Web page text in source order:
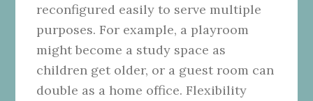
reconfigured easily to serve multiple
purposes. For example, a playroom
might become a study space as
children get older, or a guest room can
double as a home office. Flexibility